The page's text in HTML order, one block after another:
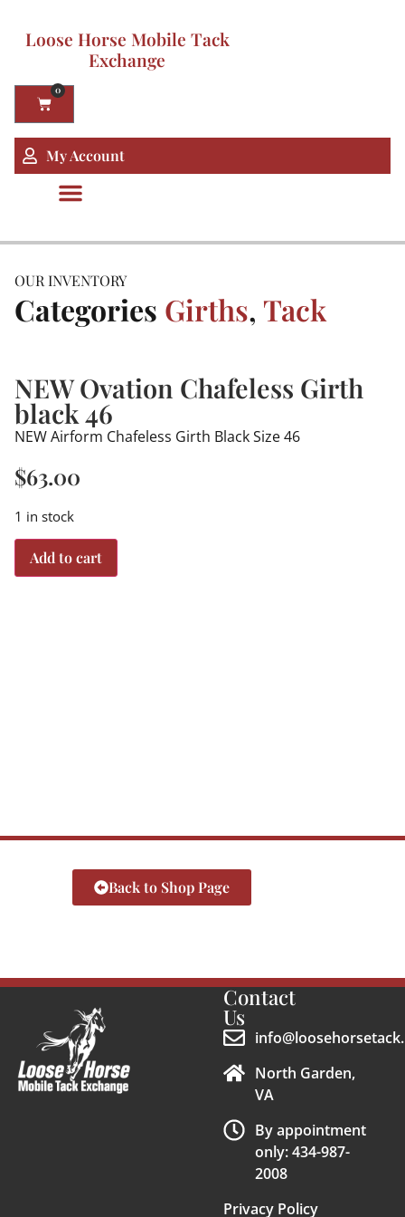
Loose Horse Mobile Tack
Exchange
0
My Account
OUR INVENTORY
Categories Girths, Tack
NEW Ovation Chafeless Girth
black 46
NEW Airform Chafeless Girth Black Size 46
$63.00
1 in stock
Add to cart
Back to Shop Page
Contact
Us
North Garden,
VA
By appointment
only: 434-987-
2008
Privacy Policy